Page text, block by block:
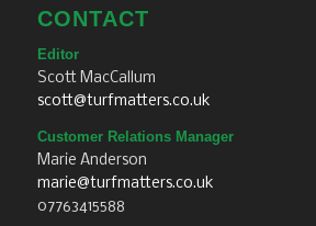
CONTACT
Editor
Scott MacCallum
scott@turfmatters.co.uk
Customer Relations Manager
Marie Anderson
marie@turfmatters.co.uk
07763415588